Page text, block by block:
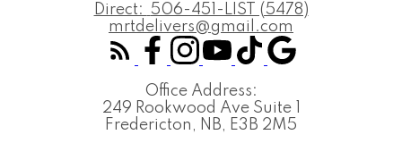
Direct:
506-451-LIST (5478)
mrtdelivers@gmail.com
Office Address:
249 Rookwood Ave Suite 1
Fredericton, NB, E3B 2M5